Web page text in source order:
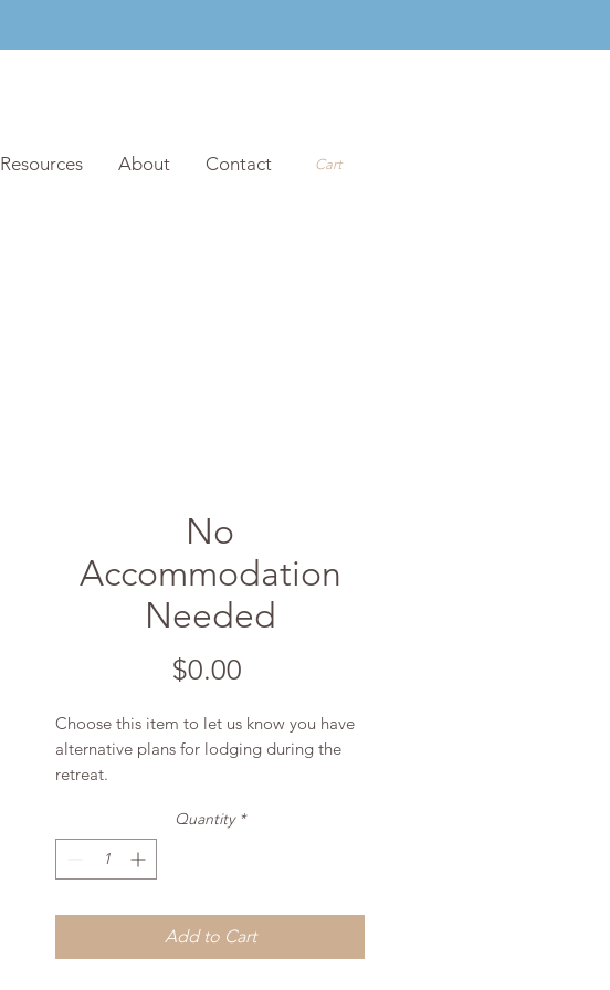
Resources About Contact Cart
No
Accommodation
Needed
$0.00
Choose this item to let us know you have
alternative plans for lodging during the
retreat.
Quantity *
Add to Cart